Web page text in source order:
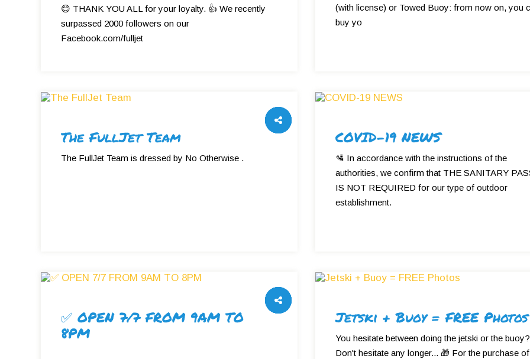
😊 THANK YOU ALL for your loyalty. 👍 We recently
surpassed 2000 followers on our
Facebook.com/fulljet
(with license) or Towed Buoy: from now on, you
buy yo
The FullJet Team
The FullJet Team is dressed by No Otherwise .
COVID-19 NEWS
🛂 In accordance with the instructions of the
authorities, we confirm that THE SANITARY
IS NOT REQUIRED for our type of outdoor
establishment.
✅ OPEN 7/7 FROM 9AM TO
8PM
Jetski + Buoy = FREE Photos
You hesitate between doing the jetski or the buoy?
Don't hesitate any longer... 🎁 For the purchase of